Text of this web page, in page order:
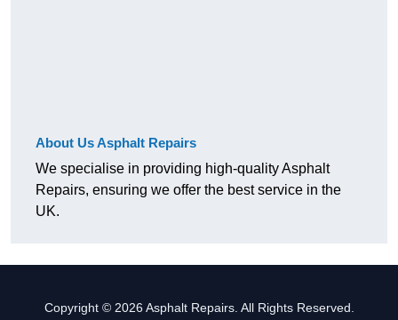
About Us Asphalt Repairs
We specialise in providing high-quality Asphalt
Repairs, ensuring we offer the best service in the
UK.
Copyright © 2026 Asphalt Repairs. All Rights Reserved.